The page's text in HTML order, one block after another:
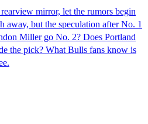
mirror, let the rumors begin
but the speculation after No. 1
Miller go No. 2? Does Portland
the pick? What Bulls fans know is